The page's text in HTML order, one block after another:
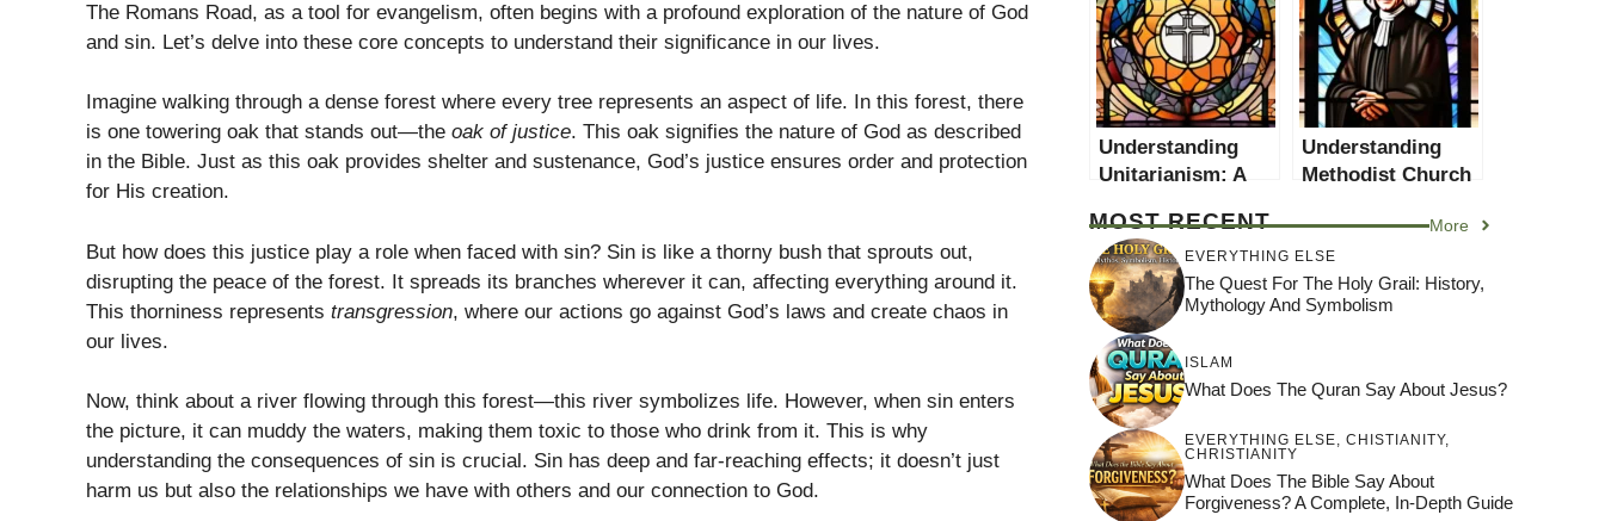
The Romans Road, as a tool for evangelism, often begins with a profound exploration of the nature of God
and sin. Let’s delve into these core concepts to understand their significance in our lives.
Imagine walking through a dense forest where every tree represents an aspect of life. In this forest, there
is one towering oak that stands out—the oak of justice. This oak signifies the nature of God as described
in the Bible. Just as this oak provides shelter and sustenance, God’s justice ensures order and protection
for His creation.
But how does this justice play a role when faced with sin? Sin is like a thorny bush that sprouts out,
disrupting the peace of the forest. It spreads its branches wherever it can, affecting everything around it.
This thorniness represents transgression, where our actions go against God’s laws and create chaos in
our lives.
Now, think about a river flowing through this forest—this river symbolizes life. However, when sin enters
the picture, it can muddy the waters, making them toxic to those who drink from it. This is why
understanding the consequences of sin is crucial. Sin has deep and far-reaching effects; it doesn’t just
harm us but also the relationships we have with others and our connection to God.
Guide
Understanding
Unitarianism: A
Guide
Understanding
Methodist Church
Comprehensive
Guide
MOST RECENT More
EVERYTHING ELSE
The Quest For The Holy Grail: History,
Mythology And Symbolism
ISLAM
What Does The Quran Say About Jesus?
EVERYTHING ELSE, CHISTIANITY,
CHRISTIANITY
What Does The Bible Say About
Forgiveness? A Complete, In-Depth Guide